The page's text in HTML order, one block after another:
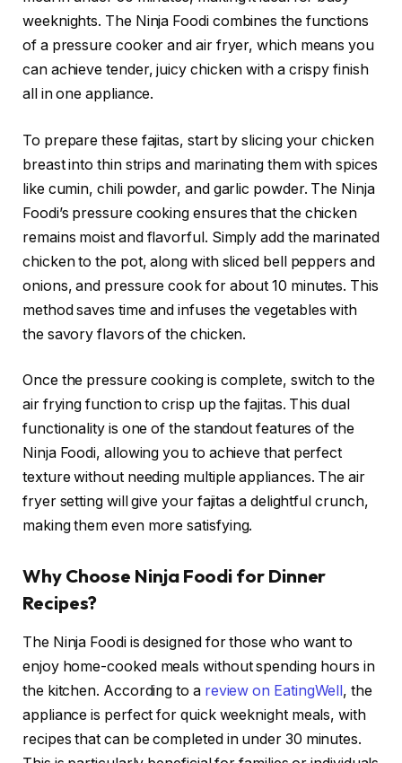
weeknights. The Ninja Foodi combines the functions
of a pressure cooker and air fryer, which means you
can achieve tender, juicy chicken with a crispy finish
all in one appliance.
To prepare these fajitas, start by slicing your chicken
breast into thin strips and marinating them with spices
like cumin, chili powder, and garlic powder. The Ninja
Foodi’s pressure cooking ensures that the chicken
remains moist and flavorful. Simply add the marinated
chicken to the pot, along with sliced bell peppers and
onions, and pressure cook for about 10 minutes. This
method saves time and infuses the vegetables with
the savory flavors of the chicken.
Once the pressure cooking is complete, switch to the
air frying function to crisp up the fajitas. This dual
functionality is one of the standout features of the
Ninja Foodi, allowing you to achieve that perfect
texture without needing multiple appliances. The air
fryer setting will give your fajitas a delightful crunch,
making them even more satisfying.
Why Choose Ninja Foodi for Dinner
Recipes?
The Ninja Foodi is designed for those who want to
enjoy home-cooked meals without spending hours in
the kitchen. According to a review on EatingWell , the
appliance is perfect for quick weeknight meals, with
recipes that can be completed in under 30 minutes.